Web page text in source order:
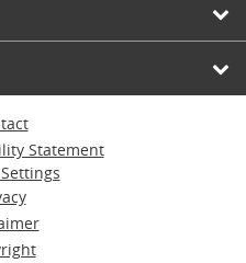
Statement